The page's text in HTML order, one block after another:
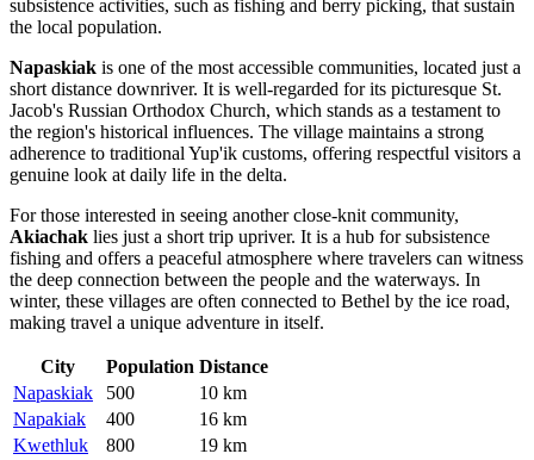
subsistence activities, such as fishing and berry picking, that sustain
the local population.
Napaskiak is one of the most accessible communities, located just a
short distance downriver. It is well-regarded for its picturesque St.
Jacob's Russian Orthodox Church, which stands as a testament to
the region's historical influences. The village maintains a strong
adherence to traditional Yup'ik customs, offering respectful visitors a
genuine look at daily life in the delta.
For those interested in seeing another close-knit community,
Akiachak lies just a short trip upriver. It is a hub for subsistence
fishing and offers a peaceful atmosphere where travelers can witness
the deep connection between the people and the waterways. In
winter, these villages are often connected to Bethel by the ice road,
making travel a unique adventure in itself.
City Population Distance
Napaskiak
500
10 km
Napakiak
400
16 km
Kwethluk
800
19 km